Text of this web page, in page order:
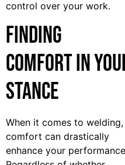
control over your work.
Finding
Comfort in
Stance
When it comes to welding,
comfort can drastically
enhance your